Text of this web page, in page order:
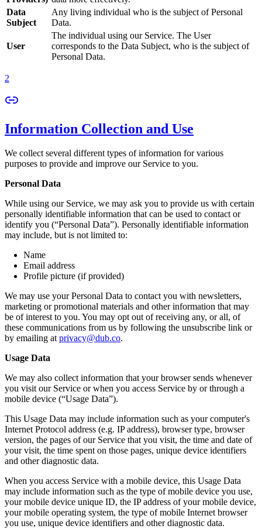
Data
Subject
Any living individual who is the subject of Personal
Data.
User
The individual using our Service. The User
corresponds to the Data Subject, who is the subject of
Personal Data.
2
Information Collection and Use
We collect several different types of information for various
purposes to provide and improve our Service to you.
Personal Data
While using our Service, we may ask you to provide us with certain
personally identifiable information that can be used to contact or
identify you (“Personal Data”). Personally identifiable information
may include, but is not limited to:
Name
Email address
Profile picture (if provided)
We may use your Personal Data to contact you with newsletters,
marketing or promotional materials and other information that may
be of interest to you. You may opt out of receiving any, or all, of
these communications from us by following the unsubscribe link or
by emailing atprivacy@dub.co.
Usage Data
We may also collect information that your browser sends whenever
you visit our Service or when you access Service by or through a
mobile device (“Usage Data”).
This Usage Data may include information such as your computer's
Internet Protocol address (e.g. IP address), browser type, browser
version, the pages of our Service that you visit, the time and date of
your visit, the time spent on those pages, unique device identifiers
and other diagnostic data.
When you access Service with a mobile device, this Usage Data
may include information such as the type of mobile device you use,
your mobile device unique ID, the IP address of your mobile device,
your mobile operating system, the type of mobile Internet browser
you use, unique device identifiers and other diagnostic data.